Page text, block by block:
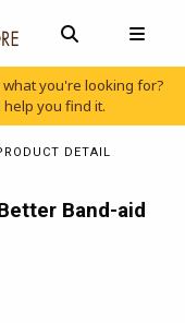
OPEN AND
you're looking for?
help you find it.
DETAIL
Band-aid